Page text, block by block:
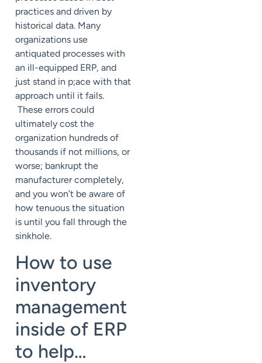
practices and driven by
historical data. Many
organizations use
antiquated processes with
an ill-equipped ERP, and
just stand in p;ace with that
approach until it fails.
These errors could
ultimately cost the
organization hundreds of
thousands if not millions, or
worse; bankrupt the
manufacturer completely,
and you won’t be aware of
how tenuous the situation
is until you fall through the
sinkhole.
How to use
inventory
management
inside of ERP
to help…